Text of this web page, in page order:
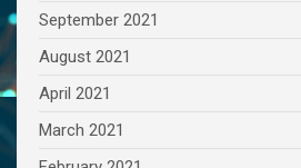
September 2021
August 2021
April 2021
March 2021